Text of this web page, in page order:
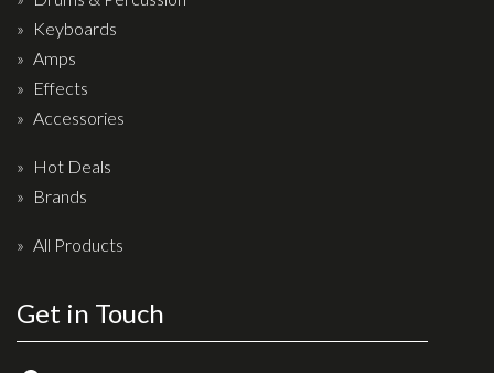
Drum covers
Drum Sticks
Drum Hardware
Cymbals
Keyboards
News & Events
Keyboards
Amps
Effects
Accessories
Hot Deals
Brands
All Products
Get in Touch